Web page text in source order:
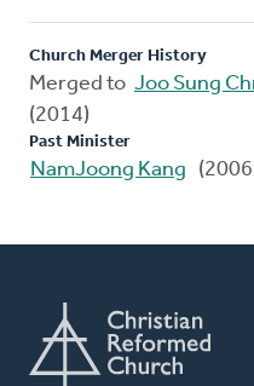
Church Merger History
Merged to Joo Sung
(2014)
Past Minister
NamJoong Kang